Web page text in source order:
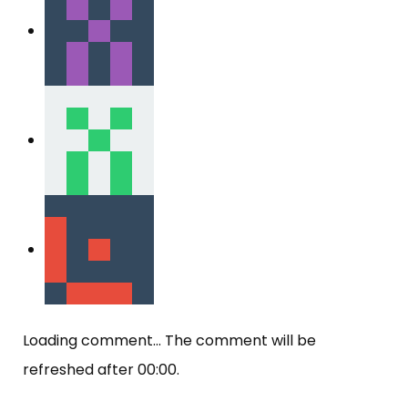
Loading comment... The comment will be
refreshed after00:00.